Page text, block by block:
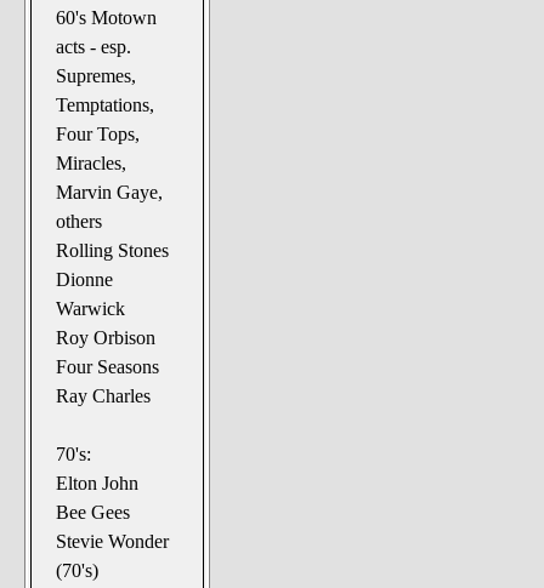
60's Motown
acts - esp.
Supremes,
Temptations,
Four Tops,
Miracles,
Marvin Gaye,
others
Rolling Stones
Dionne
Warwick
Roy Orbison
Four Seasons
Ray Charles
70's:
Elton John
Bee Gees
Stevie Wonder
(70's)